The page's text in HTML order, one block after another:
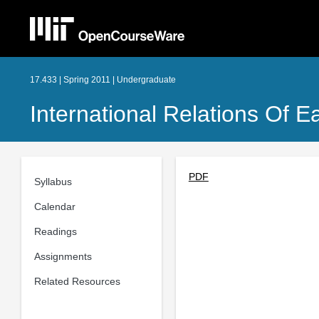
17.433 | Spring 2011 | Undergraduate
International Relations Of
Syllabus
Calendar
Readings
Assignments
Related Resources
PDF